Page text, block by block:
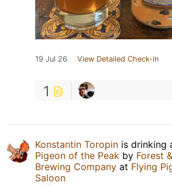
19 Jul 26 View Detailed Check-in
1
Konstantin Toropin is drinking
Pigeon of the Peak by Forest
Brewing Company at Flying
Saloon